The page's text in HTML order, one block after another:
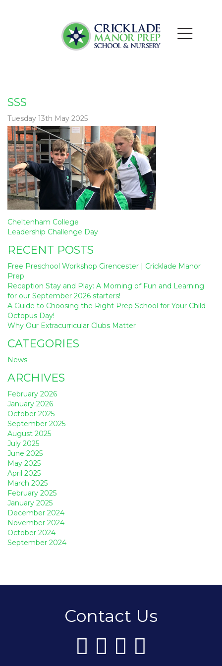
SSS
Tuesday 13th May 2025
Post
navigation
Cheltenham College
Leadership Challenge Day
RECENT POSTS
Free Preschool Workshop Cirencester | Cricklade Manor
Prep
Reception Stay and Play: A Morning of Fun and Learning
for our September 2026 starters!
A Guide to Choosing the Right Prep School for Your Child
Octopus Day!
Why Our Extracurricular Clubs Matter
CATEGORIES
News
ARCHIVES
February 2026
January 2026
October 2025
September 2025
August 2025
July 2025
June 2025
May 2025
April 2025
March 2025
February 2025
January 2025
December 2024
November 2024
October 2024
September 2024
Contact Us